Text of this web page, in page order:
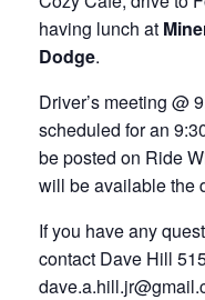
having lunch at
Dodge.
Driver’s meeting @
scheduled for an
be posted on Ride
will be available the
If you have any
contact Dave Hill